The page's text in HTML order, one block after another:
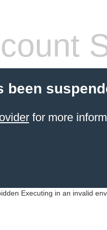
been
for more
Executing in an invalid